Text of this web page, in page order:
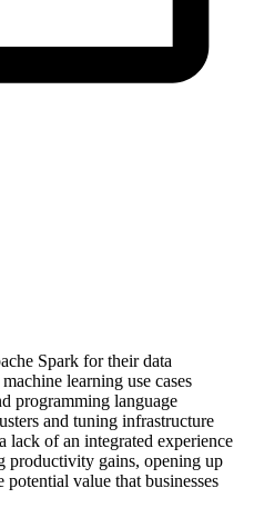
Spark for their data
learning use cases
programming language
and tuning infrastructure
lack of an integrated experience
productivity gains, opening up
value that businesses